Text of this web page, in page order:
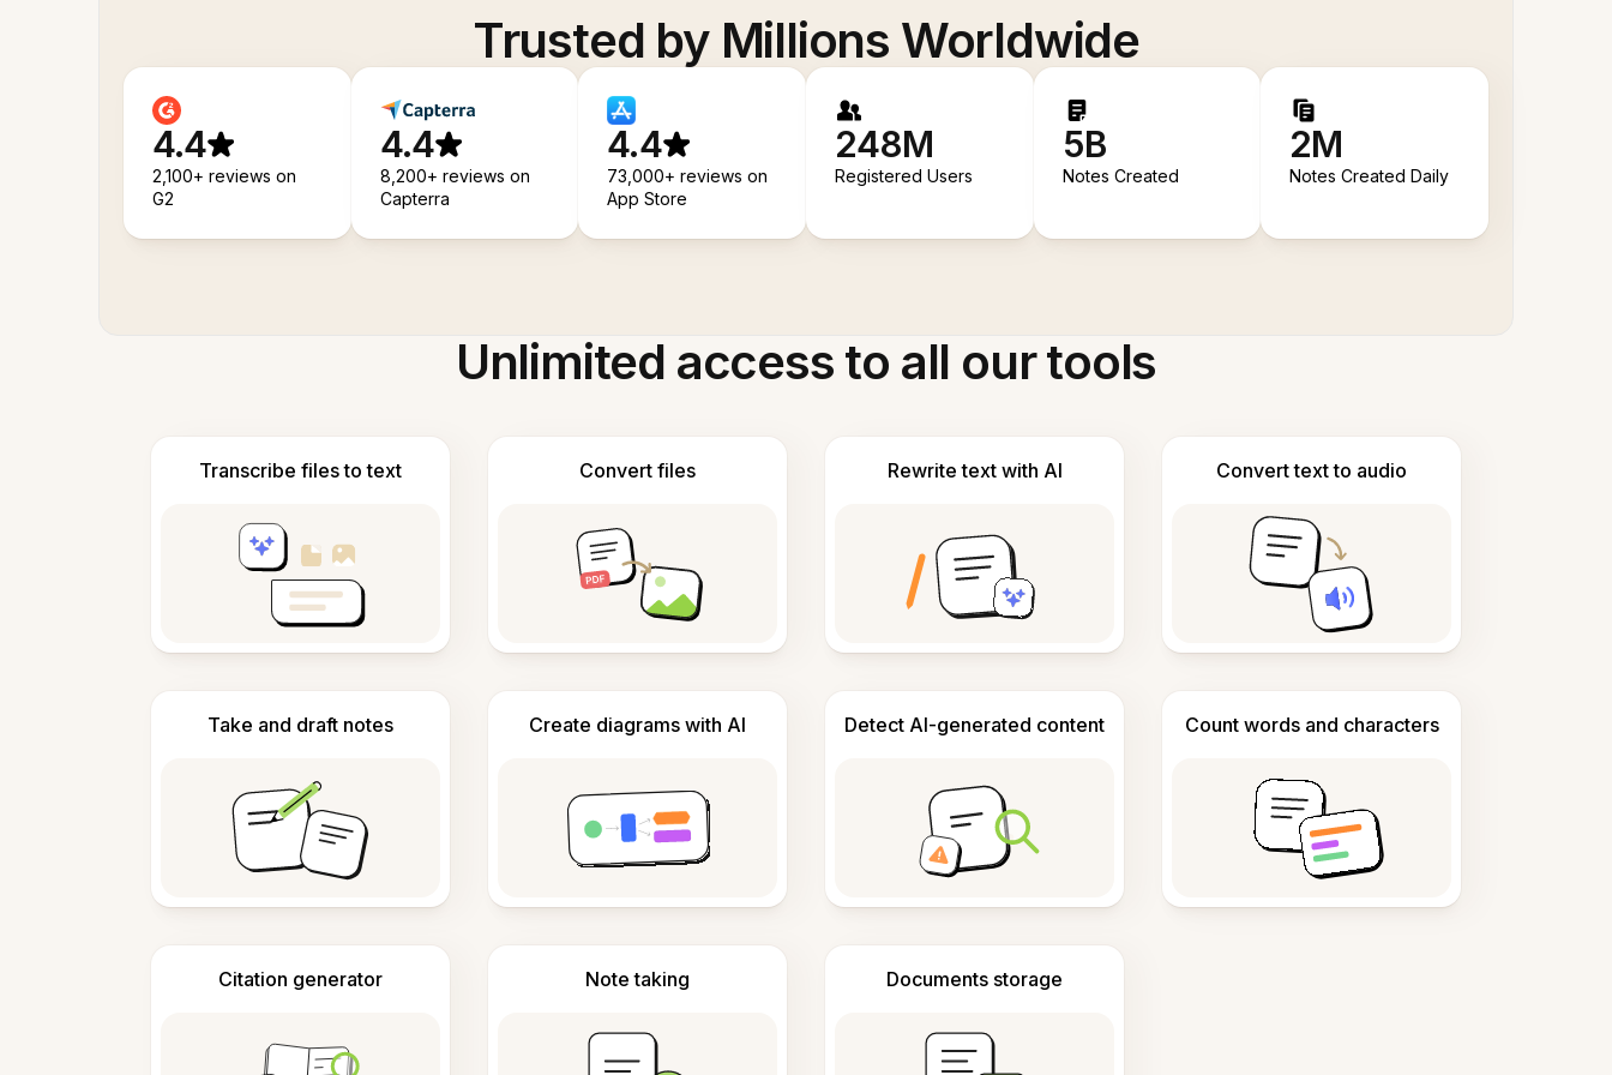
Trusted by Millions Worldwide
4.4
2,100+ reviews on
G2
4.4
8,200+ reviews on
Capterra
4.4
73,000+ reviews on
App Store
248M
Registered Users
5B
Notes Created
2M
Notes Created Daily
Unlimited access to all our tools
Transcribe files to text Convert files Rewrite text with AI Convert text to audio
Take and draft notes Create diagrams with AI Detect AI-generated content Count words and characters
Citation generator Note taking Documents storage